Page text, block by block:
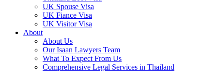
UK Spouse Visa
UK Fiance Visa
UK Visitor Visa
About
About Us
Our Isaan Lawyers Team
What To Expect From Us
Comprehensive Legal Services in Thailand